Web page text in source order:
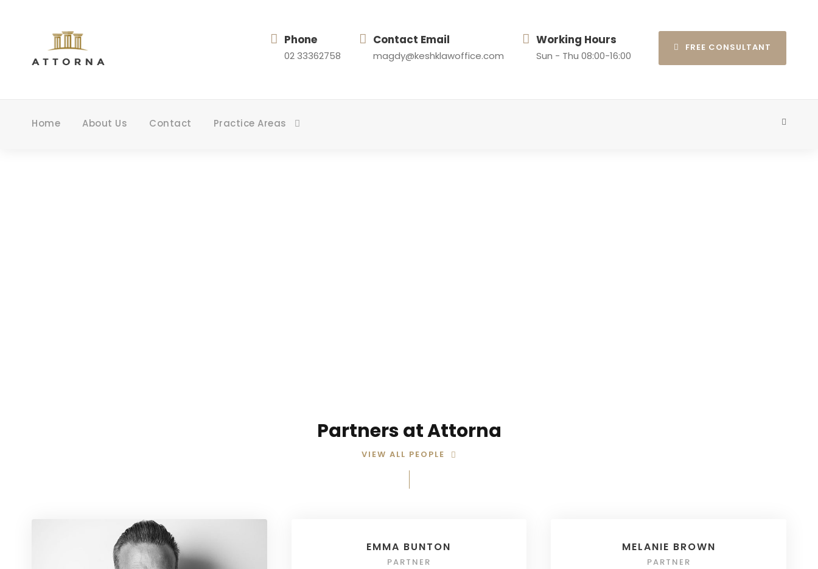
Phone
02 33362758
Contact Email
magdy@keshklawoffice.com
Working Hours
Sun - Thu 08:00-16:00
FREE CONSULTANT
Home About Us Contact Practice Areas
Partners at Attorna
VIEW ALL PEOPLE
EMMA BUNTON
PARTNER
MELANIE BROWN
PARTNER